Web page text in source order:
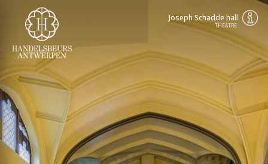
Joseph Schadde hall
THEATRE